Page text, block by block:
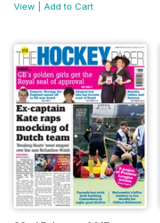
View
Add to Cart